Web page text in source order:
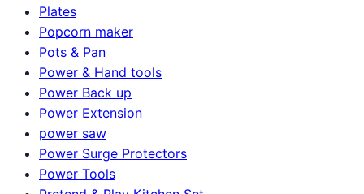
Plates
Popcorn maker
Pots & Pan
Power & Hand tools
Power Back up
Power Extension
power saw
Power Surge Protectors
Power Tools